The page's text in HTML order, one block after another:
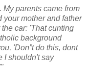
parents came from
your mother and father
car: 'That cunting
background
'Don”t do this, dont
I shouldn't say